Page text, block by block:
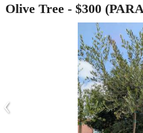
Olive Tree - $300
‹